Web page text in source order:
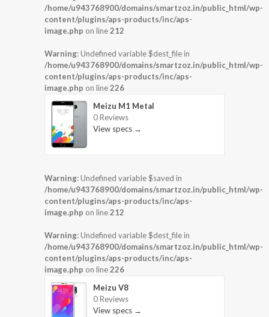
/home/u943768900/domains/smartzoz.in/public_html/wp-
content/plugins/aps-products/inc/aps-
image.php on line212
Warning: Undefined variable $dest_file in
/home/u943768900/domains/smartzoz.in/public_html/wp-
content/plugins/aps-products/inc/aps-
image.php on line226
Meizu M1 Metal
0 Reviews
View specs →
Warning: Undefined variable $saved in
/home/u943768900/domains/smartzoz.in/public_html/wp-
content/plugins/aps-products/inc/aps-
image.php on line212
Warning: Undefined variable $dest_file in
/home/u943768900/domains/smartzoz.in/public_html/wp-
content/plugins/aps-products/inc/aps-
image.php on line226
Meizu V8
0 Reviews
View specs →